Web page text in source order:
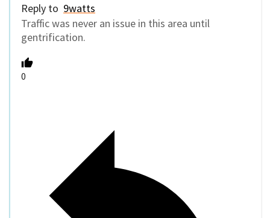
Reply to 9watts
Traffic was never an issue in this area until
gentrification.
0